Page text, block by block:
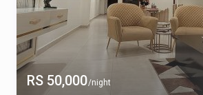
RS 50,000/night